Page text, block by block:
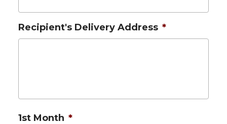
Recipient's Delivery Address *
1st Month *